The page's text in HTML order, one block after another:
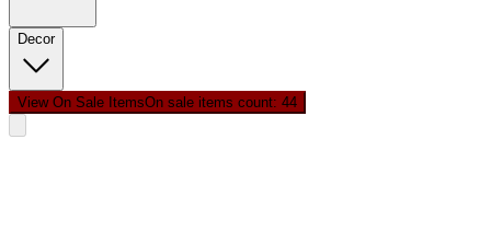
Decor
View On Sale ItemsOn sale items count: 44